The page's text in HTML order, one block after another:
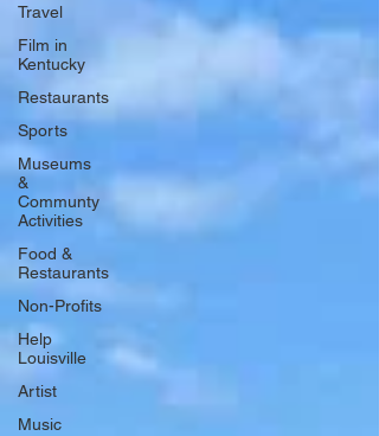
Travel
Film in
Kentucky
Restaurants
Sports
Museums
&
Communty
Activities
Food &
Restaurants
Non-Profits
Help
Louisville
Artist
Music